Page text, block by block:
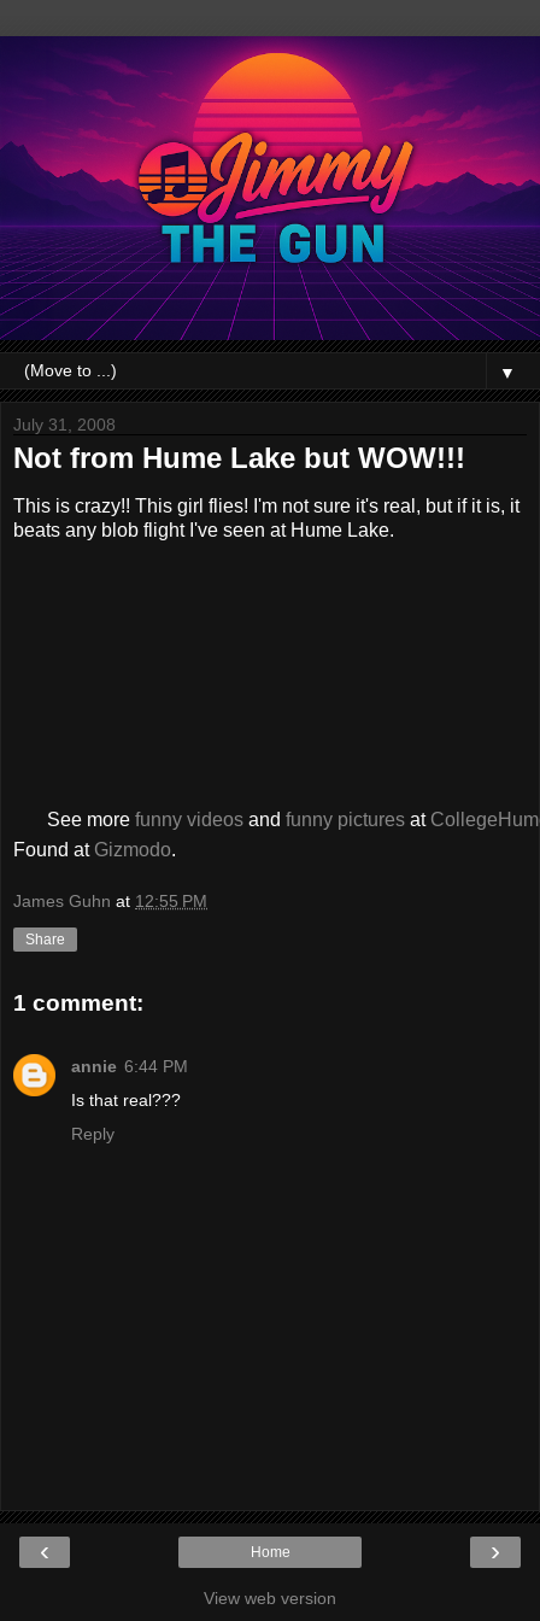
▼
July 31, 2008
Not from Hume Lake but WOW!!!
This is crazy!! This girl flies! I'm not sure it's real, but if it is, it
beats any blob flight I've seen at Hume Lake.
See more funny videosand funny picturesat
Found at Gizmodo.
James Guhn at 12:55 PM
Share
1 comment:
annie 6:44 PM
Is that real???
Reply
‹ ›
Home
View web version